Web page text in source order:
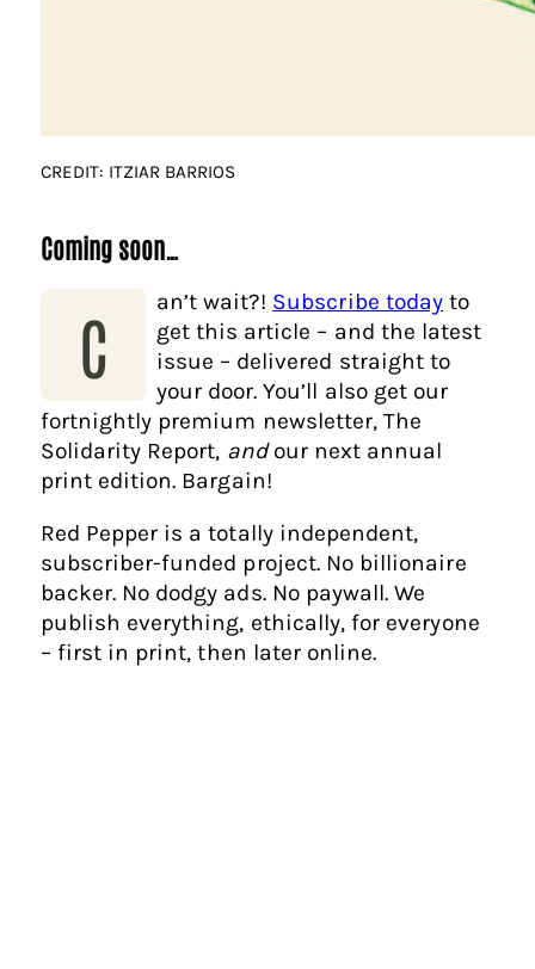
CREDIT: ITZIAR BARRIOS
Coming soon…
C an’t wait?! Subscribe todayto
get this article – and the latest
issue – delivered straight to
your door. You’ll also get our
fortnightly premium newsletter, The
Solidarity Report, andour next annual
print edition. Bargain!
Red Pepper is a totally independent,
subscriber-funded project. No billionaire
backer. No dodgy ads. No paywall. We
publish everything, ethically, for everyone
– first in print, then later online.